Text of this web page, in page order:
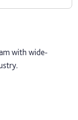
with wide-